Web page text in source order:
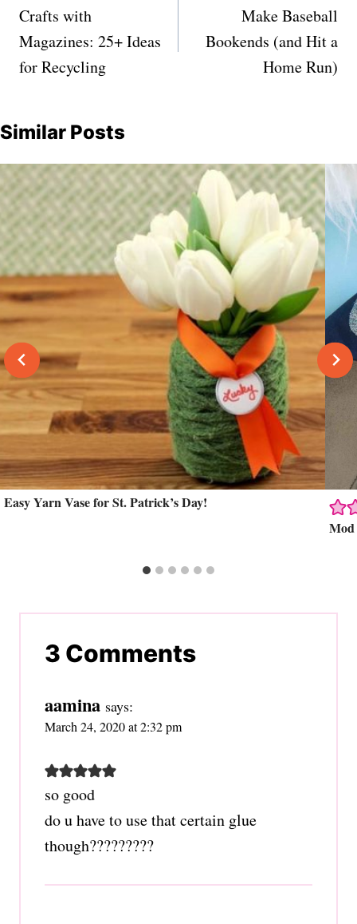
navigation
Crafts with
Magazines: 25+ Ideas
for Recycling
Make Baseball
Bookends (and Hit a
Home Run)
Similar Posts
Easy Yarn Vase for St. Patrick’s Day!
Mod
3 Comments
aamina says:
March 24, 2020 at 2:32 pm
so good
do u have to use that certain glue
though?????????